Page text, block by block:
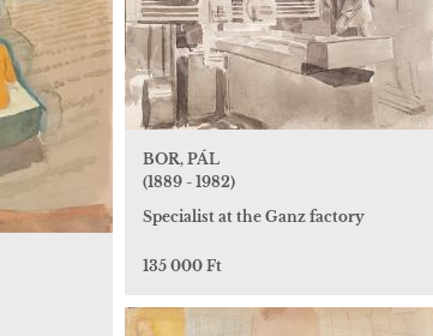
BOR, PÁL
(1889 - 1982)
Specialist at the Ganz factory
135 000 Ft